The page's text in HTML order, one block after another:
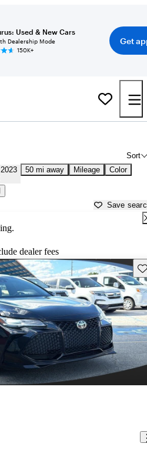
Used & New Cars
Dealership Mode
150K+
Get
Sort
50 mi away Mileage Color
Save
dealer fees